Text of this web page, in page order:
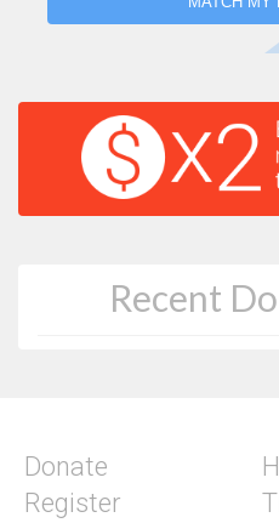
Recent
Donate
Register